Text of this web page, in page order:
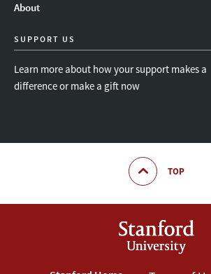
About
SUPPORT US
Learn more about how your support makes a
difference or make a gift now
TOP